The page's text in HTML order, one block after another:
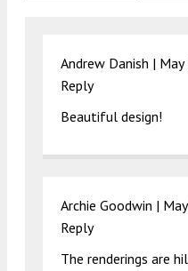
Andrew Danish |
Reply
Beautiful design!
Archie Goodwin |
Reply
The renderings are